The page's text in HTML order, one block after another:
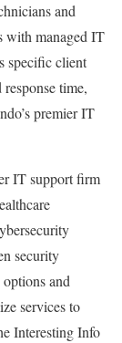
and
with managed IT
specific client
time,
premier IT
IT support firm
security
and
services to
Interesting Info